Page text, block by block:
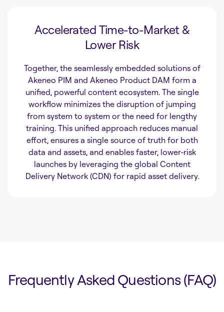
Accelerated Time-to-Market &
Lower Risk
Together, the seamlessly embedded solutions of
Akeneo PIM and Akeneo Product DAM form a
unified, powerful content ecosystem. The single
workflow minimizes the disruption of jumping
from system to system or the need for lengthy
training. This unified approach reduces manual
effort, ensures a single source of truth for both
data and assets, and enables faster, lower-risk
launches by leveraging the global Content
Delivery Network (CDN) for rapid asset delivery.
Frequently Asked Questions (FAQ)